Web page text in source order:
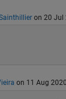
on 20 Jul
on 11 Aug 2020